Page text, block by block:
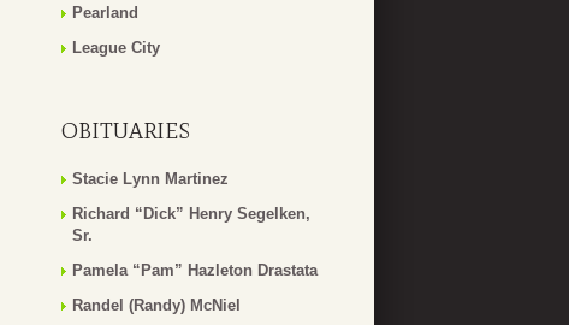
Pearland
League City
OBITUARIES
Stacie Lynn Martinez
Richard “Dick” Henry Segelken,
Sr.
Pamela “Pam” Hazleton Drastata
Randel (Randy) McNiel